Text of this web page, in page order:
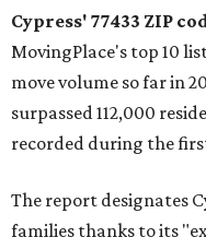
Cypress' 77433 ZIP
MovingPlace's top 10
move volume so far in
surpassed 112,000
recorded during the
The report designates
families thanks to its